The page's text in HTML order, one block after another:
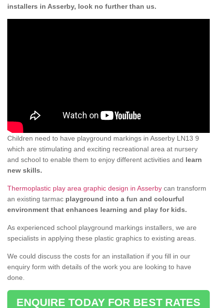
installers in Asserby, look no further than us.
Children need to have playground markings in Asserby LN13 9
which are stimulating and exciting recreational area at nursery
and school to enable them to enjoy different activities and learn
new skills.
Thermoplastic play area graphic design in Asserby can transform
an existing tarmac playground into a fun and colourful
environment that enhances learning and play for kids.
As experienced school playground markings installers, we are
specialists in applying these plastic graphics to existing areas.
We could discuss the costs for an installation if you fill in our
enquiry form with details of the work you are looking to have
done.
ENQUIRE TODAY FOR BEST RATES